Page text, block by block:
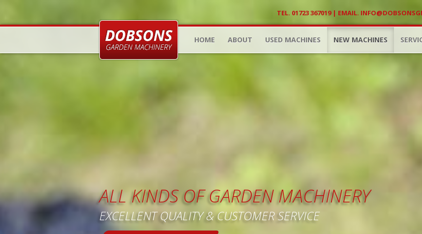
TEL. 01723 367019 | EMAIL.
HOME ABOUT USED MACHINES NEW MACHINES
ALL KINDS OF GARDEN MACHINERY
EXCELLENT QUALITY & CUSTOMER SERVICE